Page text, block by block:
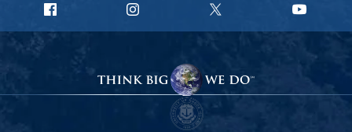
Facebook
Instagram
X